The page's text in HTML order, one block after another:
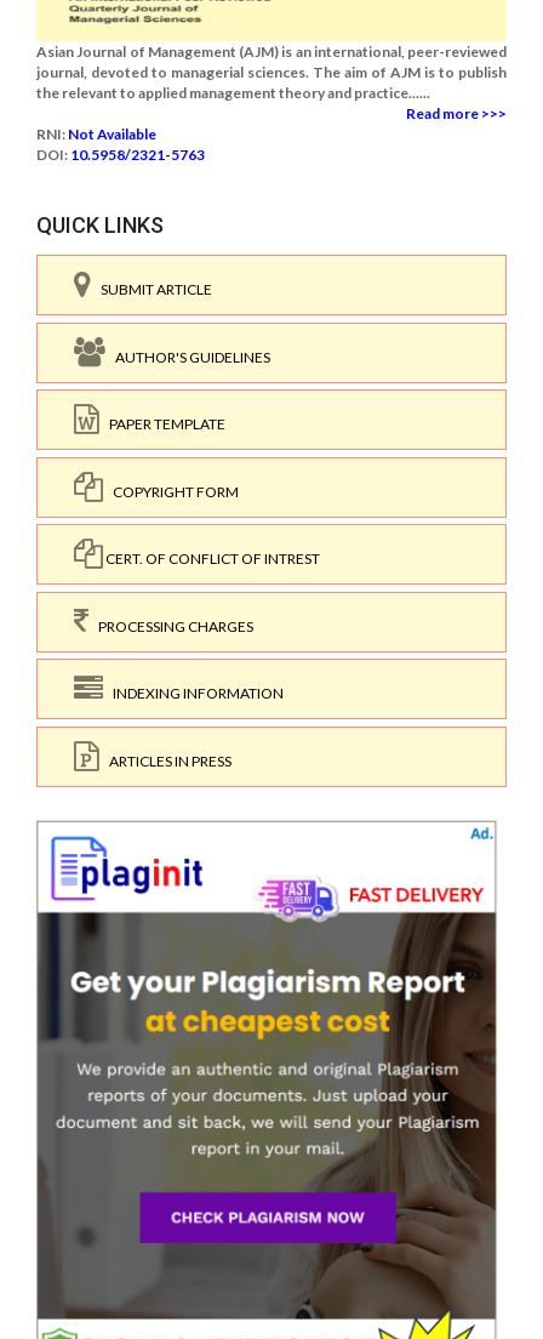
Asian Journal of Management (AJM) is an international, peer-reviewed
journal, devoted to managerial sciences. The aim of AJM is to publish
the relevant to applied management theory and practice......
Read more >>>
RNI: Not Available
DOI: 10.5958/2321-5763
QUICK LINKS
SUBMIT ARTICLE
AUTHOR'S GUIDELINES
PAPER TEMPLATE
COPYRIGHT FORM
CERT. OF CONFLICT OF INTREST
PROCESSING CHARGES
INDEXING INFORMATION
ARTICLES IN PRESS